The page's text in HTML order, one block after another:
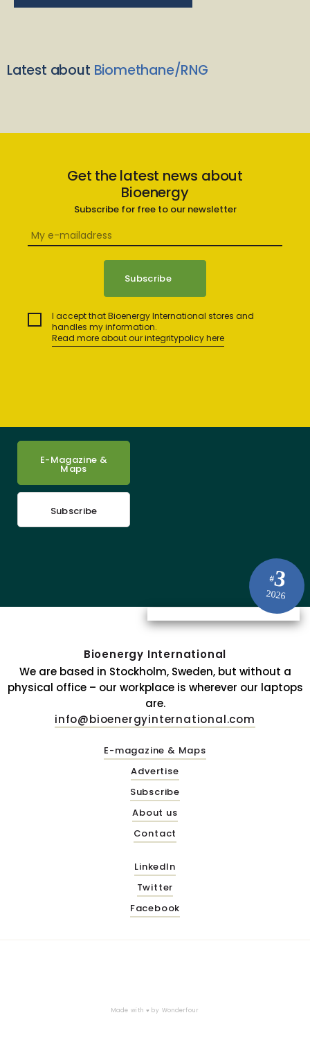
Latest about Biomethane/RNG
Get the latest news about
Bioenergy
Subscribe for free to our newsletter
I accept that Bioenergy International stores and
handles my information.
Read more about our integritypolicy here
#3
2026
E-Magazine &
Maps
Subscribe
Bioenergy International
We are based in Stockholm, Sweden, but without a
physical office – our workplace is wherever our laptops
are.
info@bioenergyinternational.com
E-magazine & Maps
Advertise
Subscribe
About us
Contact
LinkedIn
Twitter
Facebook
Made with ♥ by Wonderfour